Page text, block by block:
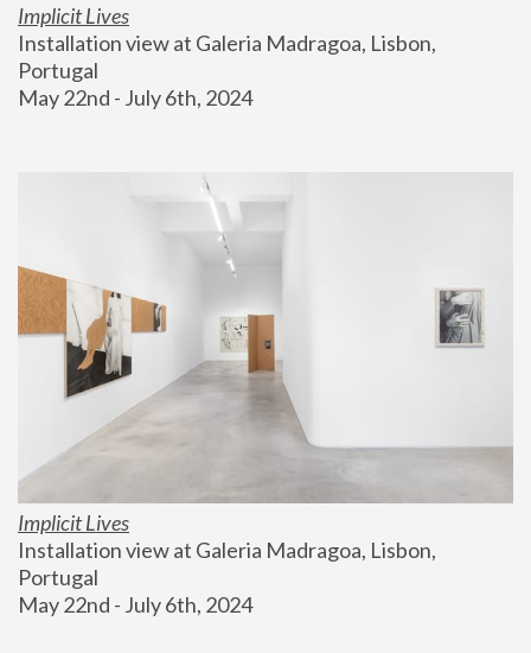
Implicit Lives
Installation view at Galeria Madragoa, Lisbon,
Portugal
May 22nd - July 6th, 2024
Implicit Lives
Installation view at Galeria Madragoa, Lisbon,
Portugal
May 22nd - July 6th, 2024